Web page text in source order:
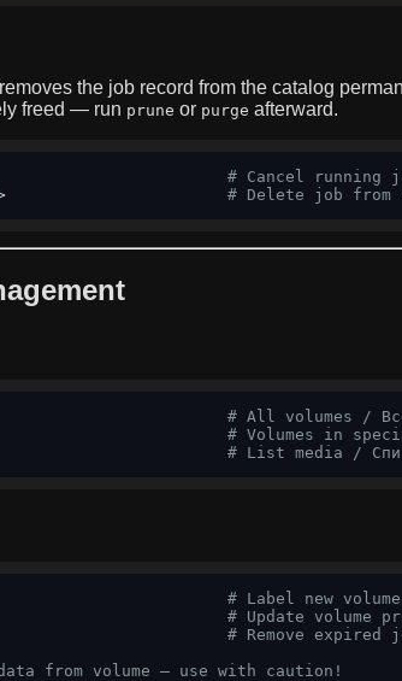
removes the job record from the catalog
freed — run prune or purge afterward.
# Cancel running
# Delete job from
# All volumes /
pool=Full # Volumes in
# List media /
# Label new
0001 # Update volume
0001 # Remove expired
from volume — use with caution!